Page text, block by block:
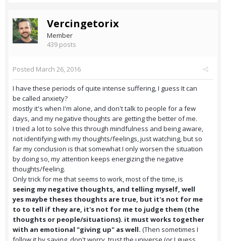
Vercingetorix
Member
439 posts
Posted March 26, 2016
I have these periods of quite intense suffering, I guess It can
be called anxiety?
mostly it's when I'm alone, and don't talk to people for a few
days, and my negative thoughts are getting the better of me.
I tried a lot to solve this through mindfulness and being aware,
not identifying with my thoughts/feelings, just watching, but so
far my conclusion is that somewhat I only worsen the situation
by doing so, my attention keeps energizing the negative
thoughts/feeling.
Only trick for me that seems to work, most of the time, is
seeing my negative thoughts, and telling myself, well
yes maybe theses thoughts are true, but it's not for me
to to tell if they are, it's not for me to judge them (the
thoughts or people/situations). it must works together
with an emotional "giving up" as well. (Then sometimes I